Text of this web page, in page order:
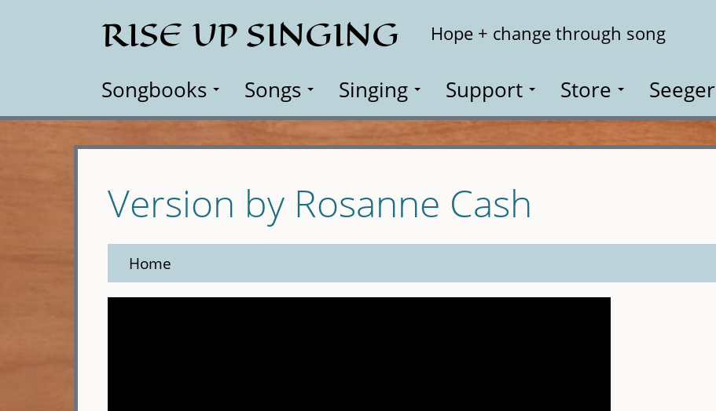
RISE UP SINGING Hope + change through song
Songbooks Songs Singing Support Store Seeger
Version by Rosanne Cash
Home